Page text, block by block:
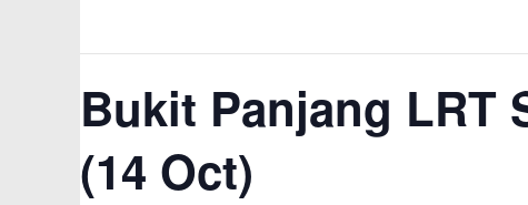
Bukit Panjang LRT
(14 Oct)